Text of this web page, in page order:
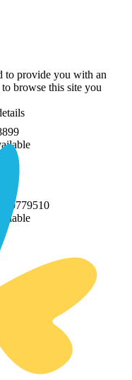
69779510
to provide you with an
browse this site you